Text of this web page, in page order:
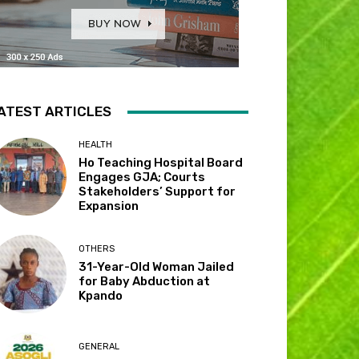
ARTICLES
HEALTH
Ho Teaching Hospital Board
Engages GJA; Courts
Stakeholders’ Support for
Expansion
OTHERS
31-Year-Old Woman Jailed
for Baby Abduction at
Kpando
GENERAL